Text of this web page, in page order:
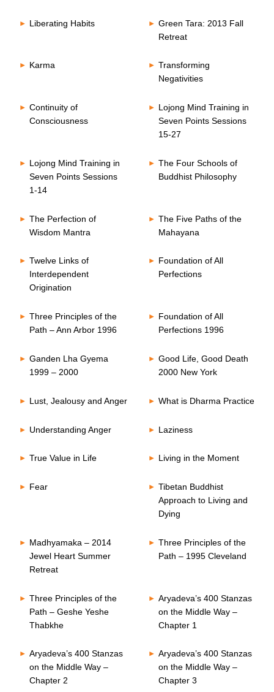
Liberating Habits
Green Tara: 2013 Fall
Retreat
Karma
Transforming
Negativities
Continuity of
Consciousness
Lojong Mind Training in
Seven Points Sessions
15-27
Lojong Mind Training in
Seven Points Sessions
1-14
The Four Schools of
Buddhist Philosophy
The Perfection of
Wisdom Mantra
The Five Paths of the
Mahayana
Twelve Links of
Interdependent
Origination
Foundation of All
Perfections
Three Principles of the
Path – Ann Arbor 1996
Foundation of All
Perfections 1996
Ganden Lha Gyema
1999 – 2000
Good Life, Good Death
2000 New York
Lust, Jealousy and Anger What is Dharma Practice
Understanding Anger Laziness
True Value in Life Living in the Moment
Fear
Tibetan Buddhist
Approach to Living and
Dying
Madhyamaka – 2014
Jewel Heart Summer
Retreat
Three Principles of the
Path – 1995 Cleveland
Three Principles of the
Path – Geshe Yeshe
Thabkhe
Aryadeva’s 400 Stanzas
on the Middle Way –
Chapter 1
Aryadeva’s 400 Stanzas
on the Middle Way –
Chapter 2
Aryadeva’s 400 Stanzas
on the Middle Way –
Chapter 3